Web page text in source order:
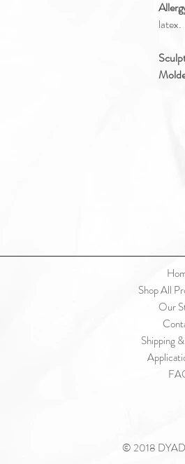
latex.
Shop All
Our
Shipping
© 2018